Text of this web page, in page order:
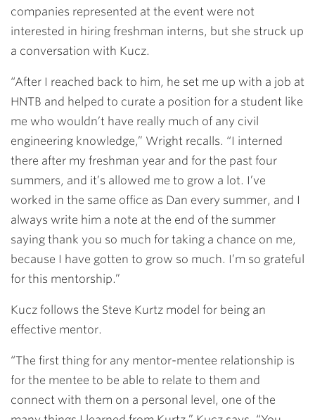
companies represented at the event were not
interested in hiring freshman interns, but she struck up
a conversation with Kucz.
“After I reached back to him, he set me up with a job at
HNTB and helped to curate a position for a student like
me who wouldn’t have really much of any civil
engineering knowledge,” Wright recalls. “I interned
there after my freshman year and for the past four
summers, and it’s allowed me to grow a lot. I’ve
worked in the same office as Dan every summer, and I
always write him a note at the end of the summer
saying thank you so much for taking a chance on me,
because I have gotten to grow so much. I’m so grateful
for this mentorship.”
Kucz follows the Steve Kurtz model for being an
effective mentor.
“The first thing for any mentor-mentee relationship is
for the mentee to be able to relate to them and
connect with them on a personal level, one of the